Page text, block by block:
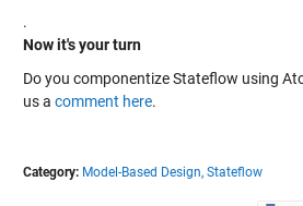
.
Now it's your turn
Do you componentize Stateflow using
us a comment here.
Category: Model-Based Design, Stateflow